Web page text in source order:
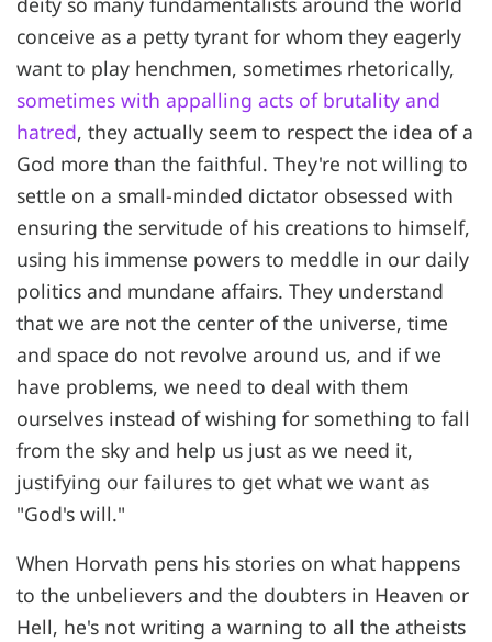
conceive as a petty tyrant for whom they eagerly
want to play henchmen, sometimes rhetorically,
sometimes with appalling acts of brutality and
hatred, they actually seem to respect the idea of a
God more than the faithful. They're not willing to
settle on a small-minded dictator obsessed with
ensuring the servitude of his creations to himself,
using his immense powers to meddle in our daily
politics and mundane affairs. They understand
that we are not the center of the universe, time
and space do not revolve around us, and if we
have problems, we need to deal with them
ourselves instead of wishing for something to fall
from the sky and help us just as we need it,
justifying our failures to get what we want as
"God's will."
When Horvath pens his stories on what happens
to the unbelievers and the doubters in Heaven or
Hell, he's not writing a warning to all the atheists